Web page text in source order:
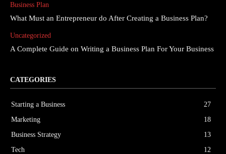
Business Plan
What Must an Entrepreneur do After Creating a Business Plan?
Uncategorized
A Complete Guide on Writing a Business Plan For Your Business
CATEGORIES
Starting a Business
27
Marketing
18
Business Strategy
13
Tech
12